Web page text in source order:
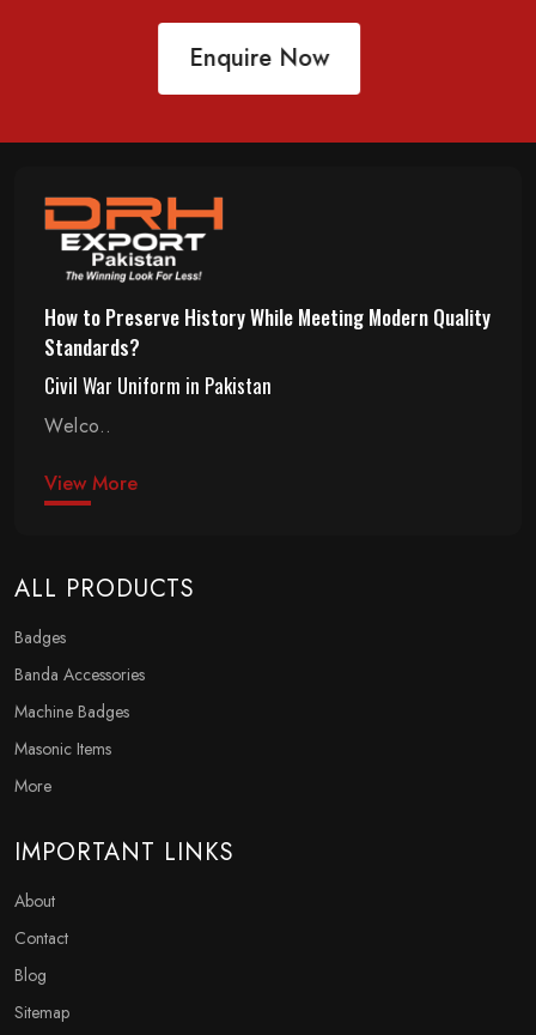
Enquire Now
How to Preserve History While Meeting Modern Quality
Standards?
Civil War Uniform in Pakistan
Welco..
View More
ALL PRODUCTS
Badges
Banda Accessories
Machine Badges
Masonic Items
More
IMPORTANT LINKS
About
Contact
Blog
Sitemap